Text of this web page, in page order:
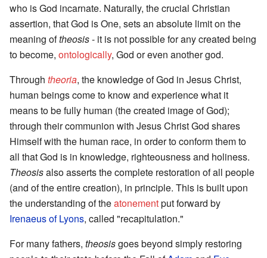
who is God incarnate. Naturally, the crucial Christian
assertion, that God is One, sets an absolute limit on the
meaning oftheosis- it is not possible for any created being
to become, ontologically, God or even another god.
Through theoria, the knowledge of God in Jesus Christ,
human beings come to know and experience what it
means to be fully human (the created image of God);
through their communion with Jesus Christ God shares
Himself with the human race, in order to conform them to
all that God is in knowledge, righteousness and holiness.
Theosisalso asserts the complete restoration of all people
(and of the entire creation), in principle. This is built upon
the understanding of theatonementput forward by
Irenaeus of Lyons, called "recapitulation."
For many fathers, theosisgoes beyond simply restoring